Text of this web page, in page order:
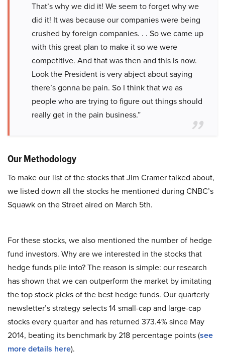
That’s why we did it! We seem to forget why we
did it! It was because our companies were being
crushed by foreign companies. . . So we came up
with this great plan to make it so we were
competitive. And that was then and this is now.
Look the President is very abject about saying
there’s gonna be pain. So I think that we as
people who are trying to figure out things should
really get in the pain business.”
Our Methodology
To make our list of the stocks that Jim Cramer talked about,
we listed down all the stocks he mentioned during CNBC’s
Squawk on the Street aired on March 5th.
For these stocks, we also mentioned the number of hedge
fund investors. Why are we interested in the stocks that
hedge funds pile into? The reason is simple: our research
has shown that we can outperform the market by imitating
the top stock picks of the best hedge funds. Our quarterly
newsletter’s strategy selects 14 small-cap and large-cap
stocks every quarter and has returned 373.4% since May
2014, beating its benchmark by 218 percentage points (see
more details here).